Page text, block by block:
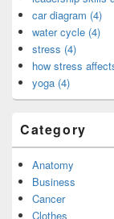
car diagram (4)
water cycle (4)
stress (4)
how stress
yoga (4)
Category
Anatomy
Business
Cancer
Clothes